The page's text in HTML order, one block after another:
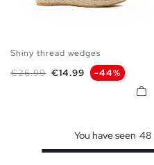
35 36 37 38
41
Shiny thread wedges
Regular price
€26.99 Price
€14.99 -44%
You have seen 48